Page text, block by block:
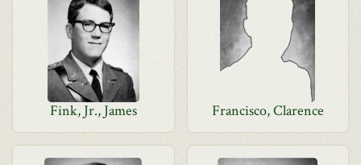
Fink, Jr., James Francisco, Clarence